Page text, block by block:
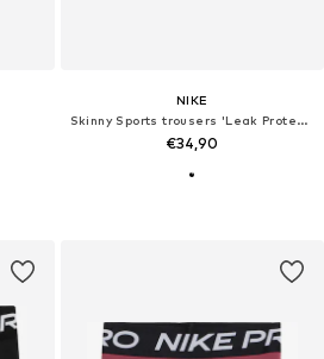
NIKE
Skinny Sports trousers 'Leak Protection'
€34,90